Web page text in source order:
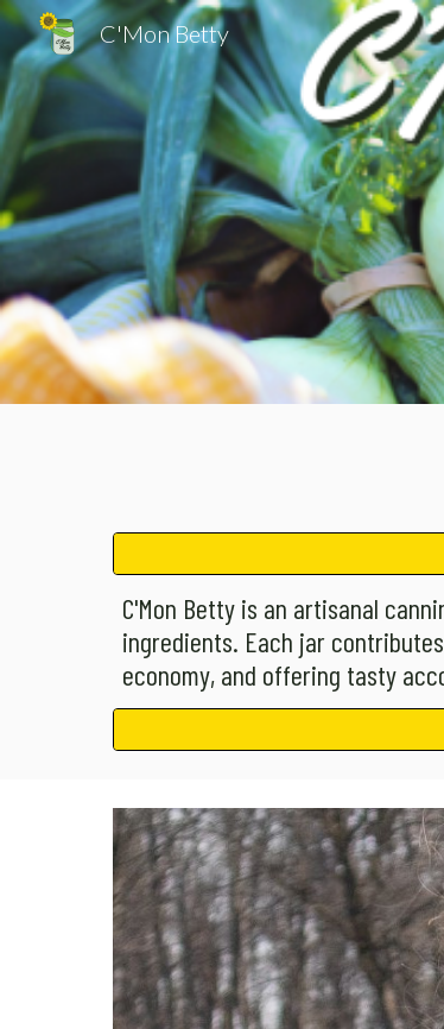
C'Mon Betty
C'Mon Betty is an artisanal
ingredients. Each jar
economy, and offering tasty